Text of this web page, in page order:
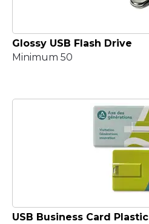
Glossy USB Flash Drive
Minimum 50
USB Business Card Plastic